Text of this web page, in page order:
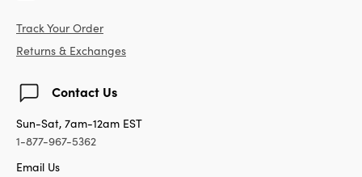
Track Your Order
Returns & Exchanges
Contact Us
Sun-Sat, 7am-12am EST
1-877-967-5362
Email Us